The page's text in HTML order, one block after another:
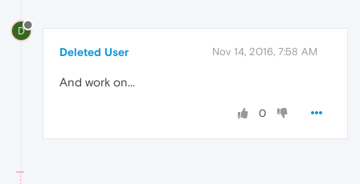
D
Deleted User Nov 14, 2016, 7:58 AM
And work on...
0